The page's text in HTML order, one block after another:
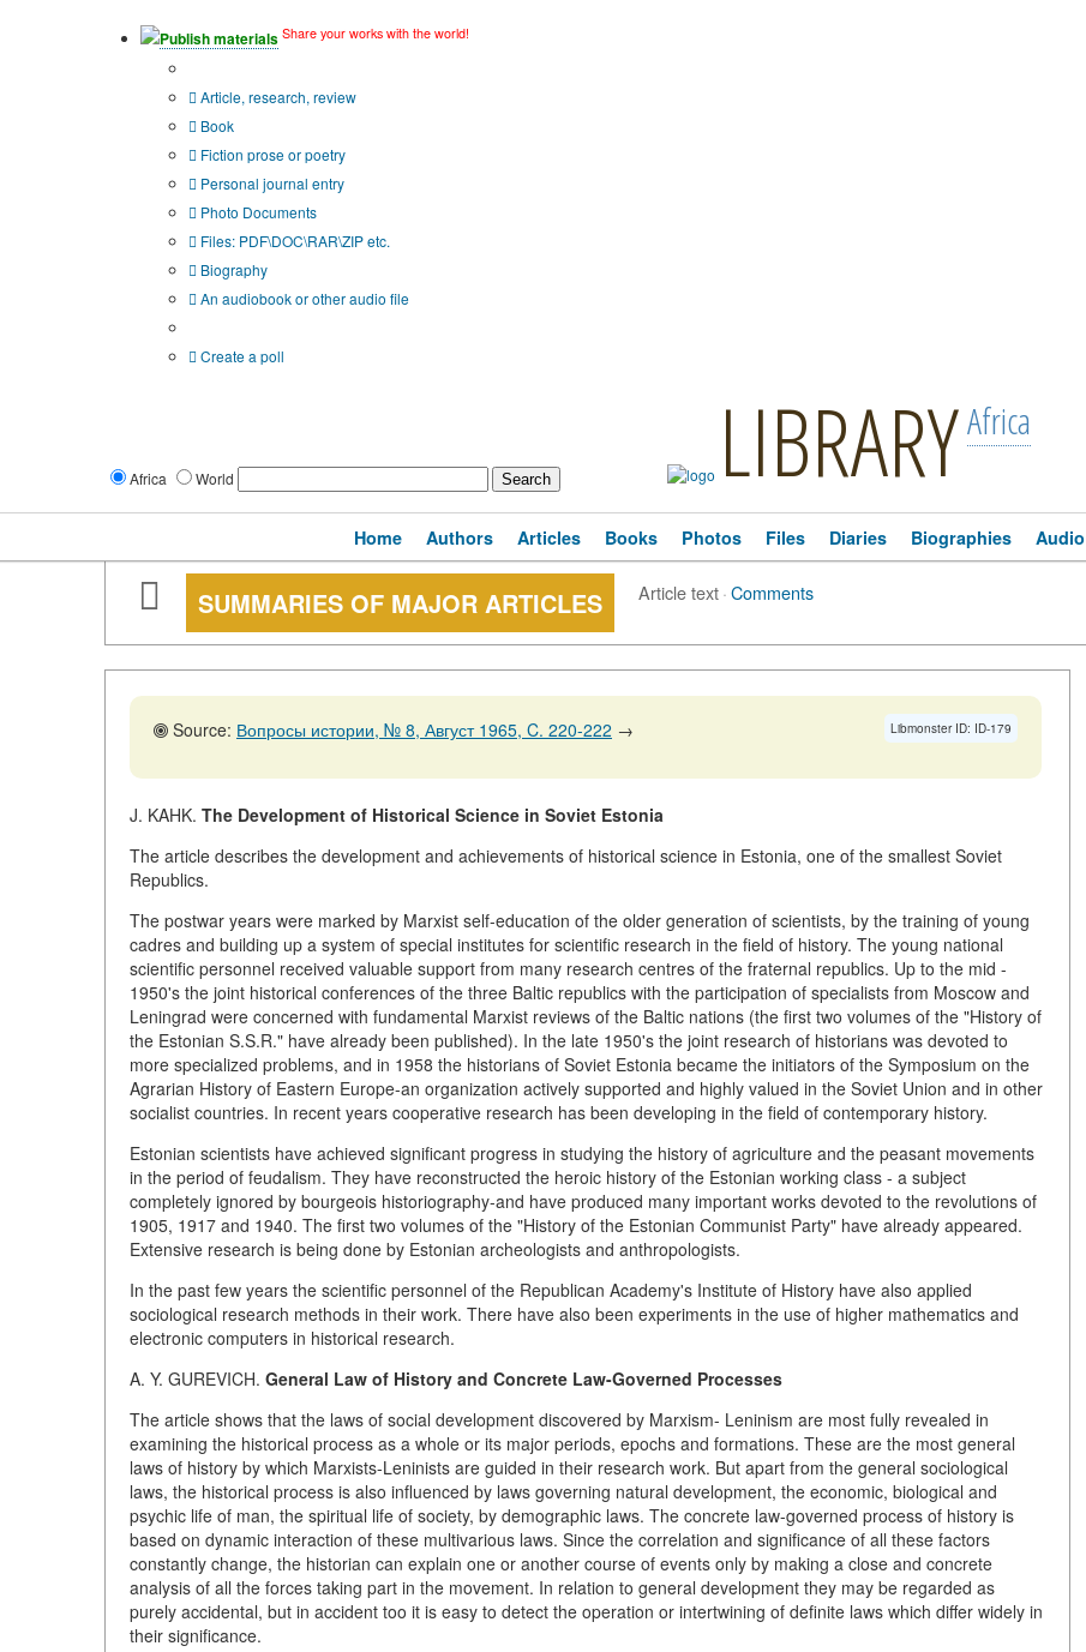
Publish materials Share your works with the world!
Article, research, review
Book
Fiction prose or poetry
Personal journal entry
Photo Documents
Files: PDF\DOC\RAR\ZIP etc.
Biography
An audiobook or other audio file
Create a poll
Africa World LIBRARYAfrica
Home Authors Articles Books Photos Files Diaries Biographies Audio
SUMMARIES OF MAJOR ARTICLES Article text·Comments
Libmonster ID: ID-179
Source: Вопросы истории, № 8, Август 1965, C. 220-222 →
J. KAHK. The Development of Historical Science in Soviet Estonia
The article describes the development and achievements of historical science in Estonia, one of the smallest Soviet
Republics.
The postwar years were marked by Marxist self-education of the older generation of scientists, by the training of young
cadres and building up a system of special institutes for scientific research in the field of history. The young national
scientific personnel received valuable support from many research centres of the fraternal republics. Up to the mid -
1950's the joint historical conferences of the three Baltic republics with the participation of specialists from Moscow and
Leningrad were concerned with fundamental Marxist reviews of the Baltic nations (the first two volumes of the "History of
the Estonian S.S.R." have already been published). In the late 1950's the joint research of historians was devoted to
more specialized problems, and in 1958 the historians of Soviet Estonia became the initiators of the Symposium on the
Agrarian History of Eastern Europe-an organization actively supported and highly valued in the Soviet Union and in other
socialist countries. In recent years cooperative research has been developing in the field of contemporary history.
Estonian scientists have achieved significant progress in studying the history of agriculture and the peasant movements
in the period of feudalism. They have reconstructed the heroic history of the Estonian working class - a subject
completely ignored by bourgeois historiography-and have produced many important works devoted to the revolutions of
1905, 1917 and 1940. The first two volumes of the "History of the Estonian Communist Party" have already appeared.
Extensive research is being done by Estonian archeologists and anthropologists.
In the past few years the scientific personnel of the Republican Academy's Institute of History have also applied
sociological research methods in their work. There have also been experiments in the use of higher mathematics and
electronic computers in historical research.
A. Y. GUREVICH. General Law of History and Concrete Law-Governed Processes
The article shows that the laws of social development discovered by Marxism- Leninism are most fully revealed in
examining the historical process as a whole or its major periods, epochs and formations. These are the most general
laws of history by which Marxists-Leninists are guided in their research work. But apart from the general sociological
laws, the historical process is also influenced by laws governing natural development, the economic, biological and
psychic life of man, the spiritual life of society, by demographic laws. The concrete law-governed process of history is
based on dynamic interaction of these multivarious laws. Since the correlation and significance of all these factors
constantly change, the historian can explain one or another course of events only by making a close and concrete
analysis of all the forces taking part in the movement. In relation to general development they may be regarded as
purely accidental, but in accident too it is easy to detect the operation or intertwining of definite laws which differ widely in
their significance.